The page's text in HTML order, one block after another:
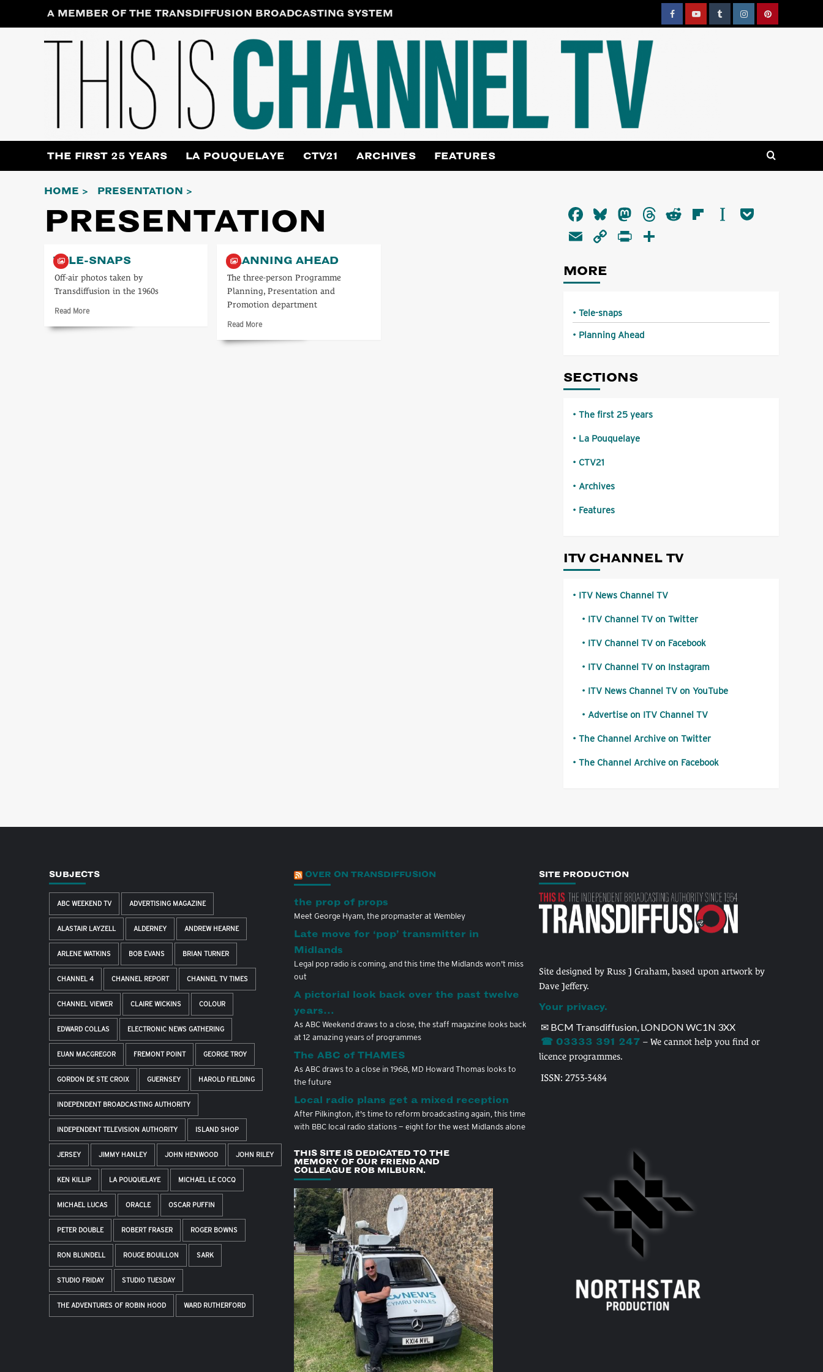
A MEMBER OF THE TRANSDIFFUSION BROADCASTING SYSTEM
FacebookYouTubeTumblrInstagramPinterest
THE FIRST 25 YEARS LA POUQUELAYE CTV21 ARCHIVES FEATURES
HOME PRESENTATION
PRESENTATION
TELE-SNAPS
Off-air photos taken by
Transdiffusion in the 1960s
Read MoreRead
about
PLANNING AHEAD
The three-person Programme
Planning, Presentation and
Promotion department
Read MoreRead
about
Facebook
Bluesky
Mastodon
Threads
RedditFlipboard
Instapaper
EmailCopyPrintFriendly
MORE
Tele-snaps
Planning Ahead
SECTIONS
The first 25 years
La Pouquelaye
CTV21
Archives
Features
ITV CHANNEL TV
ITV News Channel TV
ITV Channel TV on Twitter
ITV Channel TV on Facebook
ITV Channel TV on Instagram
ITV News Channel TV on YouTube
Advertise on ITV Channel TV
The Channel Archive on Twitter
The Channel Archive on Facebook
SUBJECTS
ABC WEEKEND TV ADVERTISING MAGAZINE
ALASTAIR LAYZELL ALDERNEY ANDREW HEARNE
ARLENE WATKINS BOB EVANS BRIAN TURNER
CHANNEL 4 CHANNEL REPORT CHANNEL TV TIMES
CHANNEL VIEWER CLAIRE WICKINS COLOUR
EDWARD COLLAS ELECTRONIC NEWS GATHERING
EUAN MACGREGOR FREMONT POINT GEORGE TROY
GORDON DE STE CROIX GUERNSEY HAROLD FIELDING
INDEPENDENT BROADCASTING AUTHORITY
INDEPENDENT TELEVISION AUTHORITY ISLAND SHOP
JERSEY JIMMY HANLEY JOHN HENWOOD JOHN RILEY
KEN KILLIP LA POUQUELAYE MICHAEL LE COCQ
MICHAEL LUCAS ORACLE OSCAR PUFFIN
PETER DOUBLE ROBERT FRASER ROGER BOWNS
RON BLUNDELL ROUGE BOUILLON SARK
STUDIO FRIDAY STUDIO TUESDAY
THE ADVENTURES OF ROBIN HOOD WARD RUTHERFORD
OVER ON TRANSDIFFUSION
the prop of props
Meet George Hyam, the propmaster at Wembley
Late move for ‘pop’ transmitter in
Midlands
Legal pop radio is coming, and this time the Midlands won't miss
out
A pictorial look back over the past twelve
years…
As ABC Weekend draws to a close, the staff magazine looks back
at 12 amazing years of programmes
The ABC of THAMES
As ABC draws to a close in 1968, MD Howard Thomas looks to
the future
Local radio plans get a mixed reception
After Pilkington, it's time to reform broadcasting again, this time
with BBC local radio stations — eight for the west Midlands alone
THIS SITE IS DEDICATED TO THE
MEMORY OF OUR FRIEND AND
COLLEAGUE ROB MILBURN.
SITE PRODUCTION
Site designed by Russ J Graham, based upon artwork by
Dave Jeffery.
Your privacy.
✉ BCM Transdiffusion, LONDON WC1N 3XX
☎ 03333 391 247 – We cannot help you find or
licence programmes.
ISSN: 2753-3484